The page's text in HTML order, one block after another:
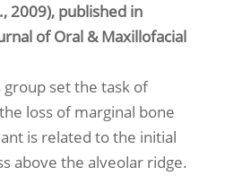
2009), published in
of Oral & Maxillofacial
group set the task of
loss of marginal bone
is related to the initial
above the alveolar ridge.